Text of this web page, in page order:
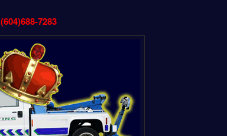
(604)688-7283